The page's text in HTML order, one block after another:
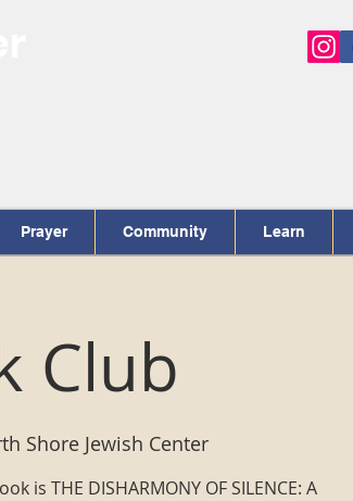
Prayer Community Learn
Club
Shore Jewish Center
is THE DISHARMONY OF SILENCE: A